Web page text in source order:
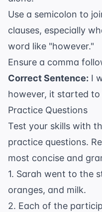
Use a semicolon to
clauses, especially
word like "however."
Ensure a comma
Correct Sentence: I
however, it started to
Practice Questions
Test your skills with
practice questions.
most concise and
1. Sarah went to the
oranges, and milk.
2. Each of the